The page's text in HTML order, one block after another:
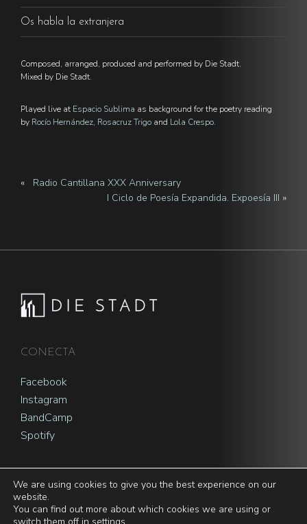
Os habla la extranjera
Composed, arranged, produced and performed by Die Stadt.
Mixed by Die Stadt.
Played live at Espacio Sublima as background for the poetry reading
by Rocío Hernández, Rosacruz Trigo and Lola Crespo.
« Radio Cantillana XXX Anniversary
I Ciclo de Poesía Expandida. Expoesía III »
Footer
CONECTA
Facebook
Instagram
BandCamp
Spotify
© 2026 | Die Stadt |Privacy policy and cookie notice
We are using cookies to give you the best experience on our
website.
You can find out more about which cookies we are using or